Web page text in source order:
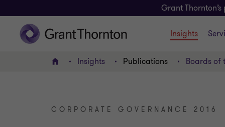
Grant
Insights
Home Insights Publications Boards of
CORPORATE GOVERNANCE 2016